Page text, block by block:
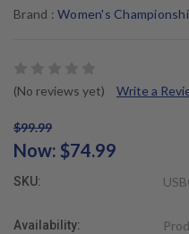
Brand : Women's
(No reviews yet) Write a
$99.99
Now: $74.99
SKU:
Availability: